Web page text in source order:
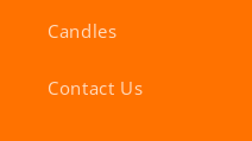
Candles
Contact Us